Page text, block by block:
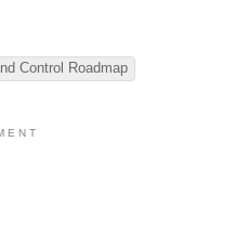
Control Roadmap
E N T